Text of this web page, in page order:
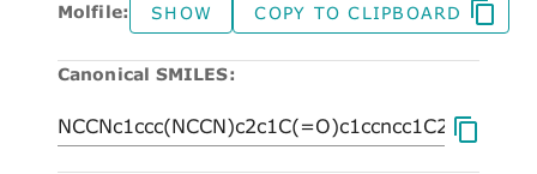
Molfile: SHOW COPY TO CLIPBOARD
Canonical SMILES: